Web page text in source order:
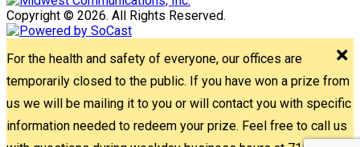
Copyright © 2026. All Rights Reserved.
For the health and safety of everyone, our offices are
temporarily closed to the public. If you have won a prize from
us we will be mailing it to you or will contact you with specific
information needed to redeem your prize. Feel free to call us